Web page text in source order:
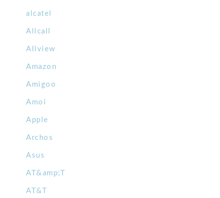
alcatel
Allcall
Allview
Amazon
Amigoo
Amoi
Apple
Archos
Asus
AT&amp;T
AT&T